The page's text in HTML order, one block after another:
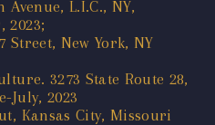
L.I.C., NY,
2023;
Street, New York, NY
3273 State Route 28,
July, 2023
Kansas City, Missouri